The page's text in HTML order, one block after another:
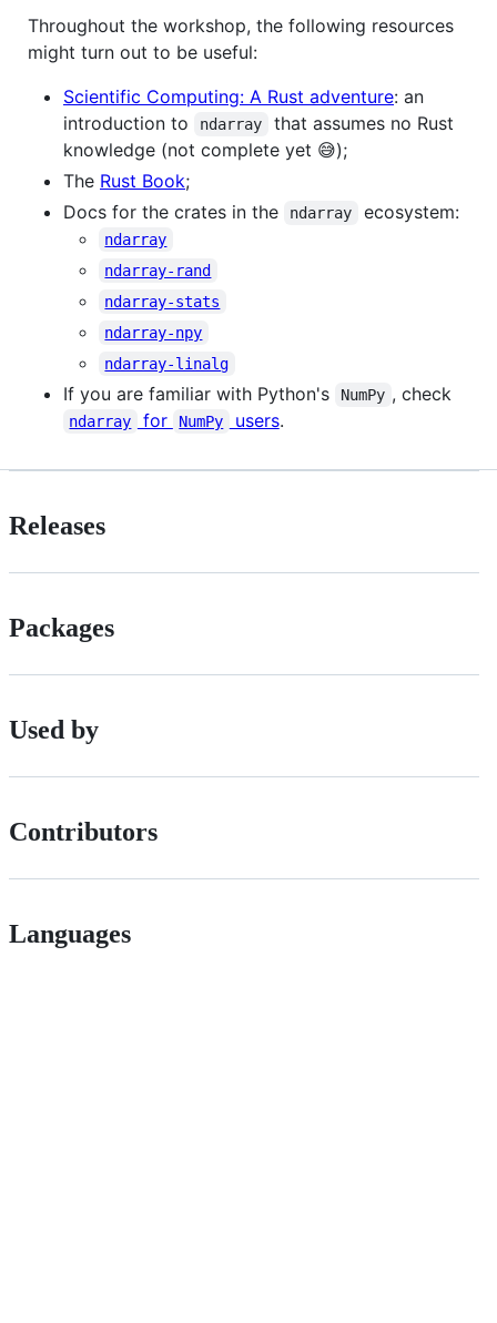
Throughout the workshop, the following resources
might turn out to be useful:
Scientific Computing: A Rust adventure: an
introduction to
ndarray
that assumes no Rust
knowledge (not complete yet 😅);
The Rust Book;
Docs for the crates in the
ndarray ecosystem:
ndarray
ndarray-rand
ndarray-stats
ndarray-npy
ndarray-linalg
If you are familiar with Python's NumPy , check
ndarray for NumPy users.
Releases
Packages
Used by
Contributors
Languages